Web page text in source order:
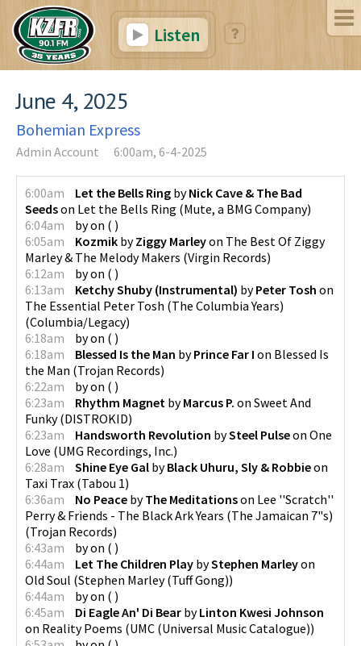
Listen
June 4, 2025
Bohemian Express
Admin Account 6:00am, 6-4-2025
6:00am Let the Bells Ring byNick Cave & The Bad
Seedson Let the Bells Ring (Mute, a BMG Company)
6:04am
byon ( )
6:05am
Kozmik byZiggy Marleyon The Best Of Ziggy
Marley & The Melody Makers (Virgin Records)
6:12am
byon ( )
6:13am
Ketchy Shuby (Instrumental) byPeter Tosh on
The Essential Peter Tosh (The Columbia Years)
(Columbia/Legacy)
6:18am
byon ( )
6:18am
Blessed Is the Man byPrince Far I on Blessed Is
the Man (Trojan Records)
6:22am
byon ( )
6:23am
Rhythm Magnet byMarcus P. on Sweet And
Funky(DISTROKID)
6:23am
Handsworth Revolution bySteel Pulseon One
Love (UMG Recordings, Inc.)
6:28am
Shine Eye Gal byBlack Uhuru, Sly & Robbieon
Taxi Trax (Tabou 1)
6:36am
No Peace byThe Meditationson Lee ''Scratch''
Perry & Friends - The Black Ark Years (The Jamaican 7"s)
(Trojan Records)
6:43am
byon ( )
6:44am
Let The Children Play byStephen Marleyon
Old Soul (Stephen Marley (Tuff Gong))
6:44am
byon ( )
6:45am
Di Eagle An' Di Bear byLinton Kwesi Johnson
on Reality Poems (UMC (Universal Music Catalogue))